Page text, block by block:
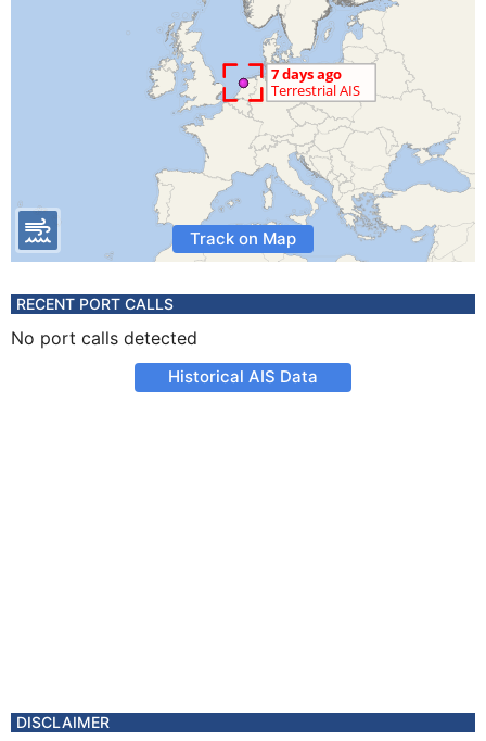
Track on Map
RECENT PORT CALLS
No port calls detected
Historical AIS Data
DISCLAIMER